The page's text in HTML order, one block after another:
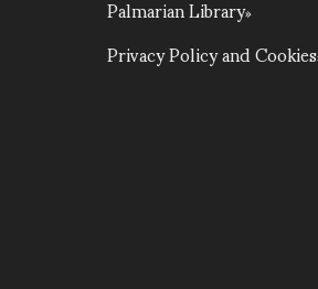
Privacy Policy and Cookies